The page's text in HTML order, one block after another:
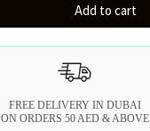
Add to cart
FREE DELIVERY IN DUBAI
ON ORDERS 50 AED & ABOVE